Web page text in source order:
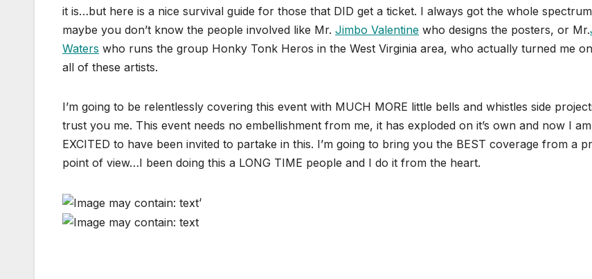
it is…but here is a nice survival guide for those that DID get a ticket. I always got the whole
maybe you don’t know the people involved like Mr. Jimbo Valentine who designs the posters, or Mr.
Waters who runs the group Honky Tonk Heros in the West Virginia area, who actually turned me
all of these artists.
I’m going to be relentlessly covering this event with MUCH MORE little bells and whistles side
trust you me. This event needs no embellishment from me, it has exploded on it’s own and now I
EXCITED to have been invited to partake in this. I’m going to bring you the BEST coverage from a
point of view…I been doing this a LONG TIME people and I do it from the heart.
‘